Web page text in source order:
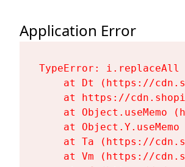
Application Error
TypeError:
at Dt (https://
at https://
at Object.useMemo
at Object.Y.useMemo
at Ta (https://
at Vm (https://